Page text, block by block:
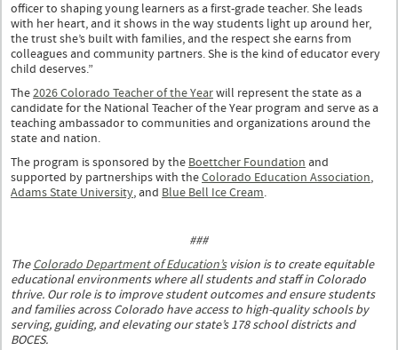
officer to shaping young learners as a first-grade teacher. She leads
with her heart, and it shows in the way students light up around her,
the trust she’s built with families, and the respect she earns from
colleagues and community partners. She is the kind of educator every
child deserves.”
The2026 Colorado Teacher of the Yearwill represent the state as a
candidate for the National Teacher of the Year program and serve as a
teaching ambassador to communities and organizations around the
state and nation.
The program is sponsored by the Boettcher Foundation and
supported by partnerships with theColorado Education Association,
Adams State University, and Blue Bell Ice Cream.
###
TheColorado Department of Education’svision is to create equitable
educational environments where all students and staff in Colorado
thrive. Our role is to improve student outcomes and ensure students
and families across Colorado have access to high-quality schools by
serving, guiding, and elevating our state’s 178 school districts and
BOCES.